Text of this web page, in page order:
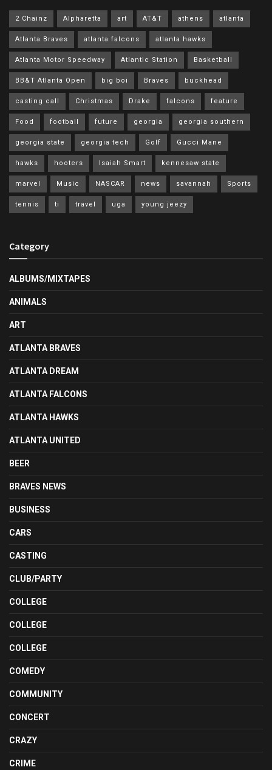
2 Chainz Alpharetta art AT&T athens atlanta
Atlanta Braves atlanta falcons atlanta hawks
Atlanta Motor Speedway Atlantic Station Basketball
BB&T Atlanta Open big boi Braves buckhead
casting call Christmas Drake falcons feature
Food football future georgia georgia southern
georgia state georgia tech Golf Gucci Mane
hawks hooters Isaiah Smart kennesaw state
marvel Music NASCAR news savannah Sports
tennis ti travel uga young jeezy
Category
ALBUMS/MIXTAPES
ANIMALS
ART
ATLANTA BRAVES
ATLANTA DREAM
ATLANTA FALCONS
ATLANTA HAWKS
ATLANTA UNITED
BEER
BRAVES NEWS
BUSINESS
CARS
CASTING
CLUB/PARTY
COLLEGE
COLLEGE
COLLEGE
COMEDY
COMMUNITY
CONCERT
CRAZY
CRIME